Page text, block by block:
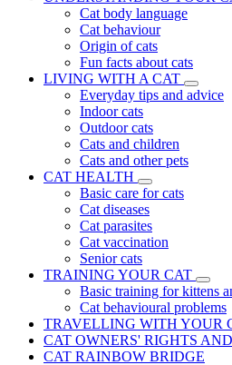
Cat body language
Cat behaviour
Origin of cats
Fun facts about cats
LIVING WITH A CAT
Everyday tips and advice
Indoor cats
Outdoor cats
Cats and children
Cats and other pets
CAT HEALTH
Basic care for cats
Cat diseases
Cat parasites
Cat vaccination
Senior cats
TRAINING YOUR CAT
Basic training for kittens
Cat behavioural problems
TRAVELLING WITH YOUR
CAT OWNERS' RIGHTS
CAT RAINBOW BRIDGE